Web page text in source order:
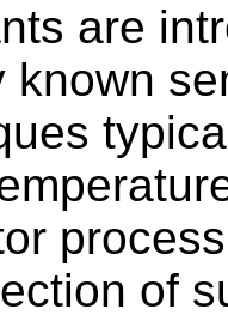
are
known
of